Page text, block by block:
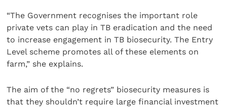
“The Government recognises the important role
private vets can play in TB eradication and the need
to increase engagement in TB biosecurity. The Entry
Level scheme promotes all of these elements on
farm,” she explains.
The aim of the “no regrets” biosecurity measures is
that they shouldn’t require large financial investment